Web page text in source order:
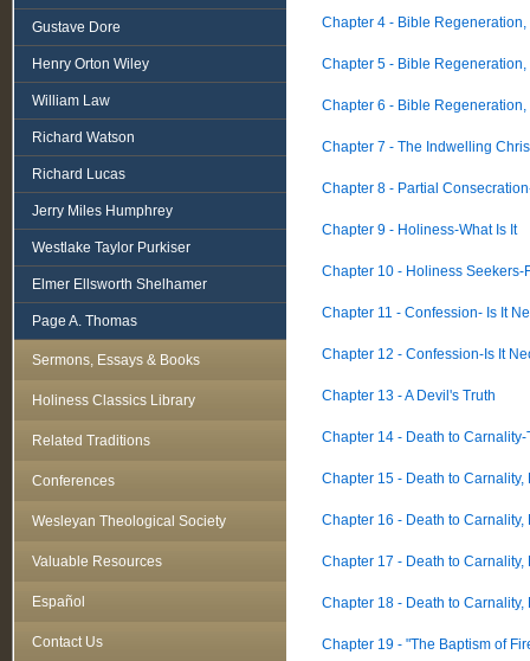
Chapter 4 - Bible Regeneration,
Chapter 5 - Bible Regeneration,
Chapter 6 - Bible Regeneration,
Chapter 7 - The Indwelling
Chapter 8 - Partial
Chapter 9 - Holiness-What Is It
Chapter 10 - Holiness Seekers-
Chapter 11 - Confession- Is It
Chapter 12 - Confession-Is It
Chapter 13 - A Devil's Truth
Chapter 14 - Death to
Chapter 15 - Death to Carnality,
Chapter 16 - Death to Carnality,
Chapter 17 - Death to Carnality,
Chapter 18 - Death to Carnality,
Chapter 19 - "The Baptism of
Gustave Dore
Henry Orton Wiley
William Law
Richard Watson
Richard Lucas
Jerry Miles Humphrey
Westlake Taylor Purkiser
Elmer Ellsworth Shelhamer
Page A. Thomas
Sermons, Essays & Books
Holiness Classics Library
Related Traditions
Conferences
Wesleyan Theological Society
Valuable Resources
Español
Contact Us